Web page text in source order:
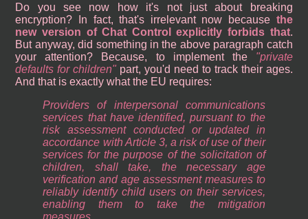
Do you see now how it's not just about breaking
encryption? In fact, that's irrelevant now because the
new version of Chat Control explicitly forbids that.
But anyway, did something in the above paragraph catch
your attention? Because, to implement the
private
defaults for children
part, you'd need to track their ages.
And that is exactly what the EU requires:
Providers of interpersonal communications
services that have identified, pursuant to the
risk assessment conducted or updated in
accordance with Article 3, a risk of use of their
services for the purpose of the solicitation of
children, shall take, the necessary age
verification and age assessment measures to
reliably identify child users on their services,
enabling them to take the mitigation
measures.